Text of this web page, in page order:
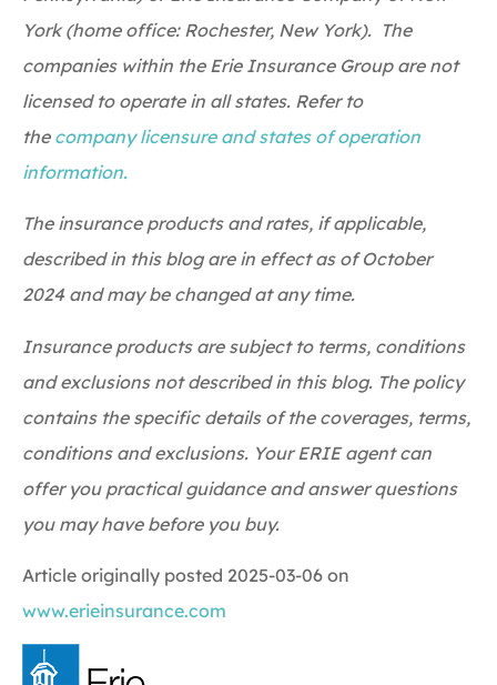
York (home office: Rochester, New York). The
companies within the Erie Insurance Group are not
licensed to operate in all states. Refer to
the company licensure and states of operation
information.
The insurance products and rates, if applicable,
described in this blog are in effect as of October
2024 and may be changed at any time.
Insurance products are subject to terms, conditions
and exclusions not described in this blog. The policy
contains the specific details of the coverages, terms,
conditions and exclusions. Your ERIE agent can
offer you practical guidance and answer questions
you may have before you buy.
Article originally posted 2025-03-06 on
www.erieinsurance.com